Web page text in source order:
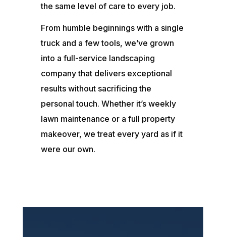
the same level of care to every job.
From humble beginnings with a single
truck and a few tools, we’ve grown
into a full-service landscaping
company that delivers exceptional
results without sacrificing the
personal touch. Whether it’s weekly
lawn maintenance or a full property
makeover, we treat every yard as if it
were our own.